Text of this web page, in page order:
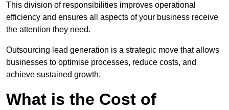
This division of responsibilities improves operational
efficiency and ensures all aspects of your business receive
the attention they need.
Outsourcing lead generation is a strategic move that allows
businesses to optimise processes, reduce costs, and
achieve sustained growth.
What is the Cost of